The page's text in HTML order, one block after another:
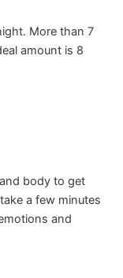
More than 7
amount is 8
body to get
a few minutes
and